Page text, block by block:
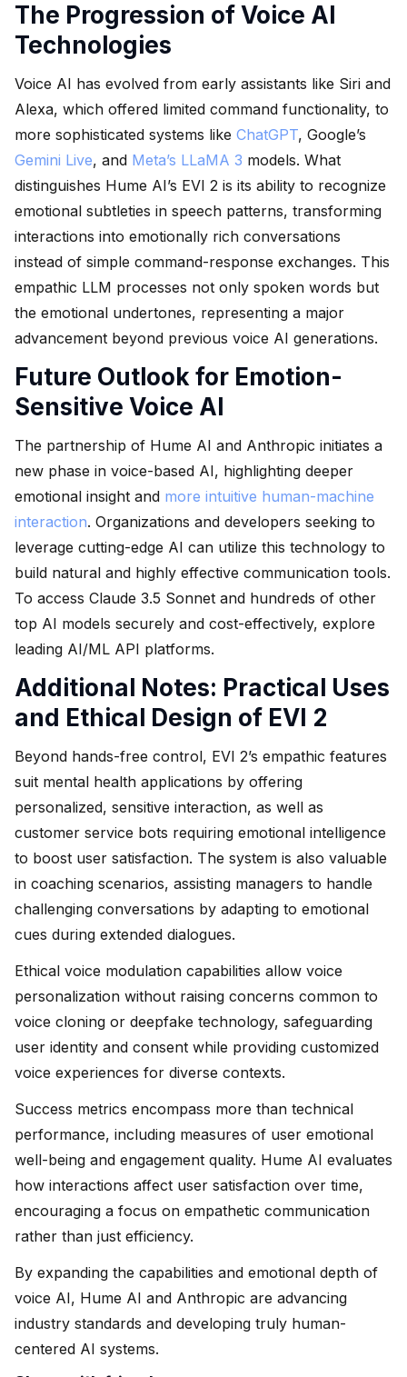
The Progression of Voice AI
Technologies
Voice AI has evolved from early assistants like Siri and
Alexa, which offered limited command functionality, to
more sophisticated systems like ChatGPT, Google’s
Gemini Live, and Meta’s LLaMA 3 models. What
distinguishes Hume AI’s EVI 2 is its ability to recognize
emotional subtleties in speech patterns, transforming
interactions into emotionally rich conversations
instead of simple command-response exchanges. This
empathic LLM processes not only spoken words but
the emotional undertones, representing a major
advancement beyond previous voice AI generations.
Future Outlook for Emotion-
Sensitive Voice AI
The partnership of Hume AI and Anthropic initiates a
new phase in voice-based AI, highlighting deeper
emotional insight and more intuitive human-machine
interaction. Organizations and developers seeking to
leverage cutting-edge AI can utilize this technology to
build natural and highly effective communication tools.
To access Claude 3.5 Sonnet and hundreds of other
top AI models securely and cost-effectively, explore
leading AI/ML API platforms.
Additional Notes: Practical Uses
and Ethical Design of EVI 2
Beyond hands-free control, EVI 2’s empathic features
suit mental health applications by offering
personalized, sensitive interaction, as well as
customer service bots requiring emotional intelligence
to boost user satisfaction. The system is also valuable
in coaching scenarios, assisting managers to handle
challenging conversations by adapting to emotional
cues during extended dialogues.
Ethical voice modulation capabilities allow voice
personalization without raising concerns common to
voice cloning or deepfake technology, safeguarding
user identity and consent while providing customized
voice experiences for diverse contexts.
Success metrics encompass more than technical
performance, including measures of user emotional
well-being and engagement quality. Hume AI evaluates
how interactions affect user satisfaction over time,
encouraging a focus on empathetic communication
rather than just efficiency.
By expanding the capabilities and emotional depth of
voice AI, Hume AI and Anthropic are advancing
industry standards and developing truly human-
centered AI systems.